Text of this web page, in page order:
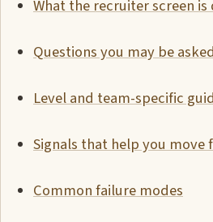
What the recruiter screen is
Questions you may be asked
Level and team-specific
Signals that help you move
Common failure modes